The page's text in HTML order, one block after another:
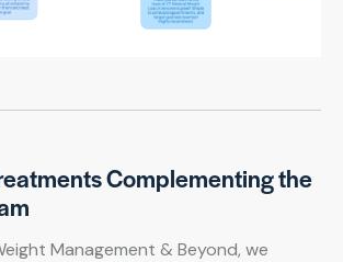
Complementing the
Management & Beyond, we